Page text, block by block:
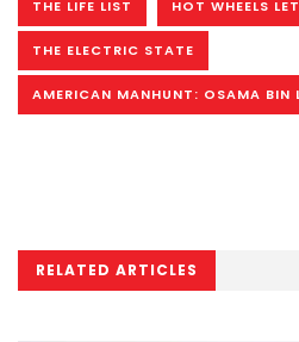
THE LIFE LIST HOT WHEELS
THE ELECTRIC STATE
AMERICAN MANHUNT: OSAMA BIN
RELATED ARTICLES